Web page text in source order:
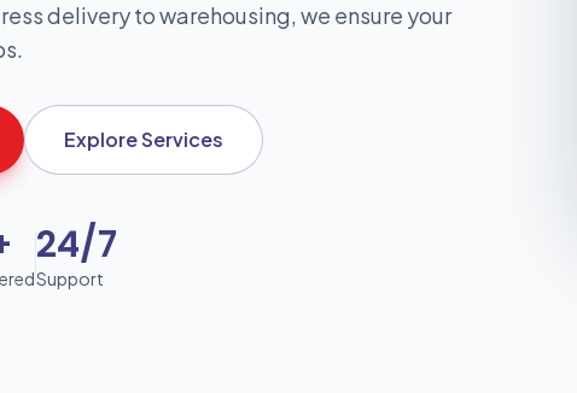
delivery to warehousing, we ensure your
Explore Services
24/7
Support